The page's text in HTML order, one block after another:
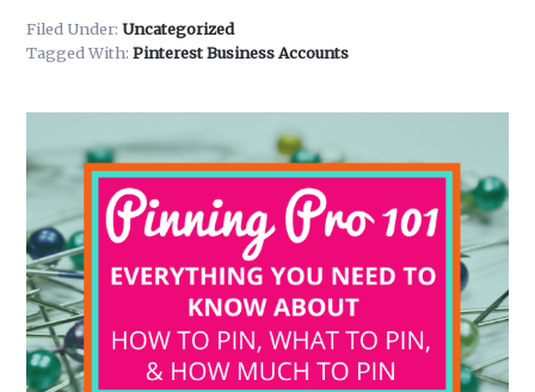
Grow
Presence
with
Tailwind
Filed Under:Uncategorized
Tagged With:Pinterest Business Accounts